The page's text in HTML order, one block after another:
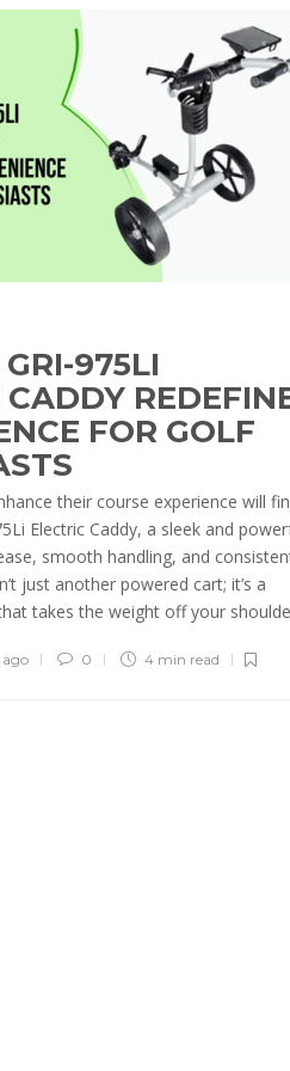
975LI
CADDY
FOR GOLF
their course experience will
Electric Caddy, a sleek and
smooth handling, and
just another powered cart; it’s a
takes the weight off your
0 4 min read